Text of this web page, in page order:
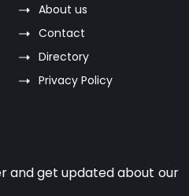
About us
Contact
Directory
Privacy Policy
and get updated about our